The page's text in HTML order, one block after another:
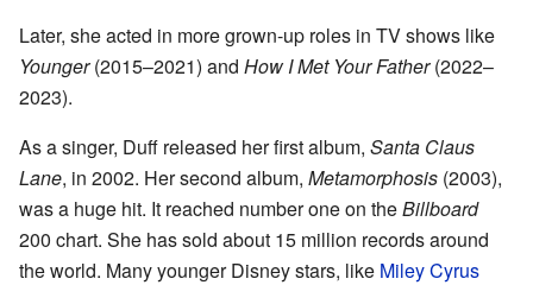
Later, she acted in more grown-up roles in TV shows like
Younger(2015–2021) and How I Met Your Father(2022–
2023).
As a singer, Duff released her first album, Santa Claus
Lane, in 2002. Her second album, Metamorphosis (2003),
was a huge hit. It reached number one on theBillboard
200 chart. She has sold about 15 million records around
the world. Many younger Disney stars, like Miley Cyrus